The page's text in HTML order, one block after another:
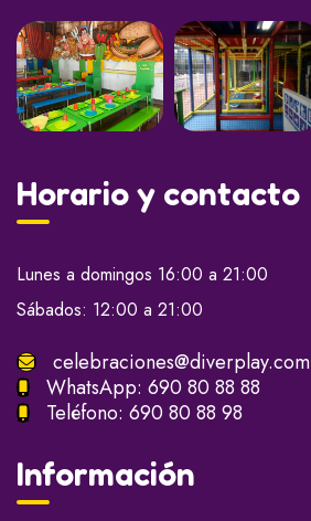
Horario y contacto
Lunes a domingos 16:00 a 21:00
Sábados: 12:00 a 21:00
celebraciones@diverplay.com
WhatsApp: 690 80 88 88
Teléfono: 690 80 88 98
Información